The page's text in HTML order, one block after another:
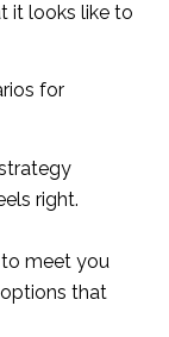
it looks like to
for
right.
to meet you
that